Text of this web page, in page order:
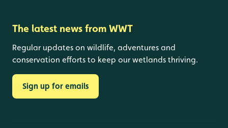
The latest news from WWT
Regular updates on wildlife, adventures and
conservation efforts to keep our wetlands thriving.
Sign up for emails